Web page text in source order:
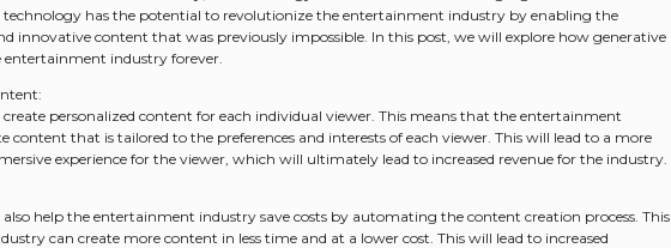
technology has the potential to revolutionize the entertainment industry by enabling the
innovative content that was previously impossible. In this post, we will explore how generative
entertainment industry forever.
create personalized content for each individual viewer. This means that the entertainment
content that is tailored to the preferences and interests of each viewer. This will lead to a more
experience for the viewer, which will ultimately lead to increased revenue for the industry.
also help the entertainment industry save costs by automating the content creation process. This
can create more content in less time and at a lower cost. This will lead to increased